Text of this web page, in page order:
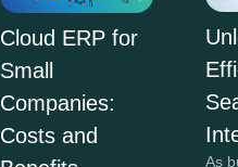
Cloud ERP for
Small
Companies:
Costs and
As